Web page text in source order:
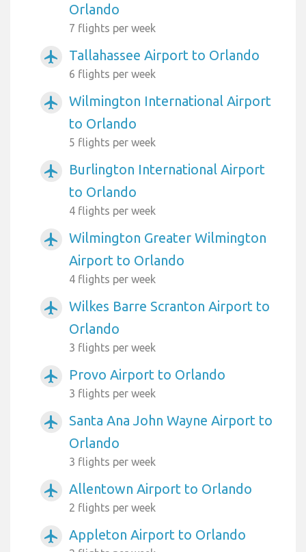
Orlando
7 flights per week
airplanemode_active Tallahassee Airport to Orlando
6 flights per week
airplanemode_active
Wilmington International Airport
to Orlando
5 flights per week
airplanemode_active
Burlington International Airport
to Orlando
4 flights per week
airplanemode_active
Wilmington Greater Wilmington
Airport to Orlando
4 flights per week
airplanemode_active
Wilkes Barre Scranton Airport to
Orlando
3 flights per week
airplanemode_active Provo Airport to Orlando
3 flights per week
airplanemode_active
Santa Ana John Wayne Airport to
Orlando
3 flights per week
airplanemode_active Allentown Airport to Orlando
2 flights per week
airplanemode_active Appleton Airport to Orlando